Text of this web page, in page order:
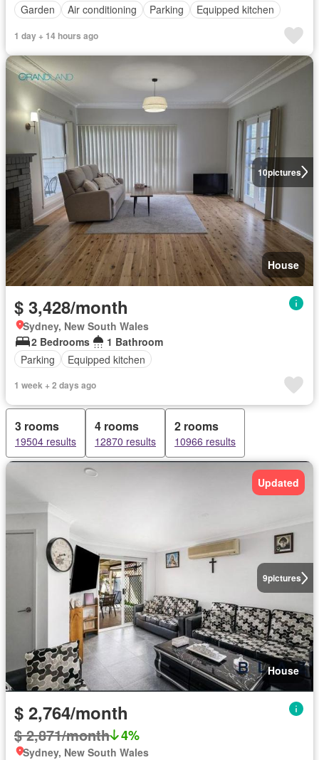
Garden
Air conditioning Parking Equipped kitchen
1 day + 14 hours ago
10pictures
House
$ 3,428/month
Sydney, New South Wales
2 Bedrooms
1 Bathroom
Parking
Equipped kitchen
1 week + 2 days ago
3 rooms
19504 results
4 rooms
12870 results
2 rooms
10966 results
9pictures
Updated
House
$ 2,764/month
$ 2,871/month 4%
Sydney, New South Wales